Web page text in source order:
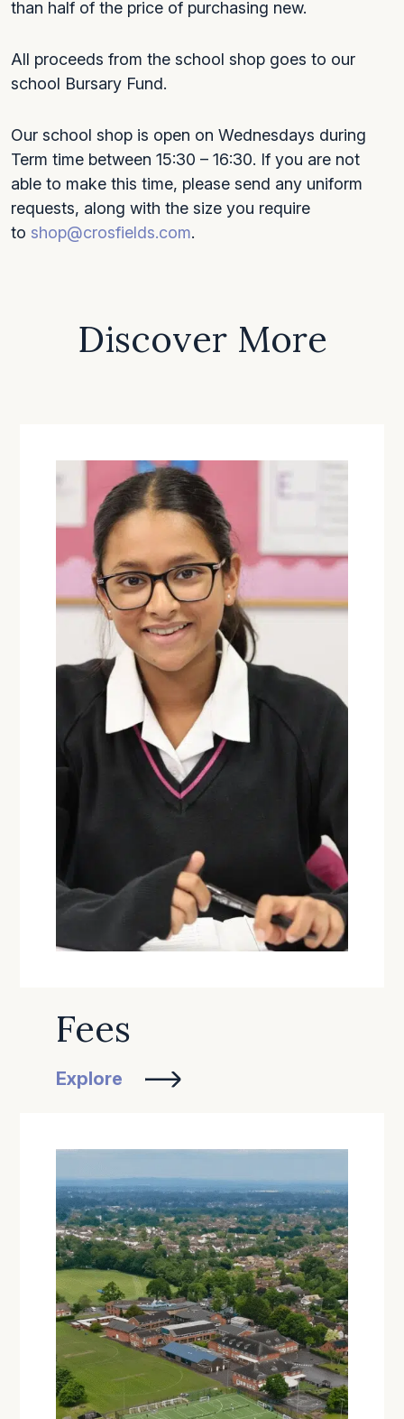
than half of the price of purchasing new.
All proceeds from the school shop goes to our
school Bursary Fund.
Our school shop is open on Wednesdays during
Term time between 15:30 – 16:30. If you are not
able to make this time, please send any uniform
requests, along with the size you require
to shop@crosfields.com.
Discover More
Fees
Explore